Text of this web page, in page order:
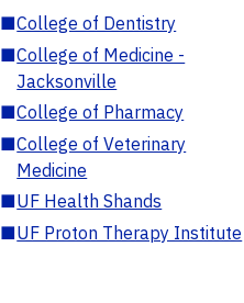
■College of Dentistry
■College of Medicine -
Jacksonville
■College of Pharmacy
■College of Veterinary
Medicine
■UF Health Shands
■UF Proton Therapy Institute